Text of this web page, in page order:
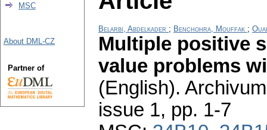
Belarbi, Abdelkader ; Benchohra, Mouffak ;
Multiple positive
value problems
(English).
issue 1, pp. 1-7
MSC
About DML-CZ
Partner of